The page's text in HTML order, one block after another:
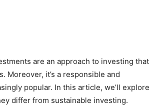
are an approach to investing that
Moreover, it’s a responsible and
popular. In this article, we’ll explore
differ from sustainable investing.